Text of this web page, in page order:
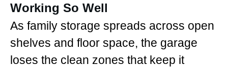
Working So Well
As family storage spreads across open
shelves and floor space, the garage
loses the clean zones that keep it